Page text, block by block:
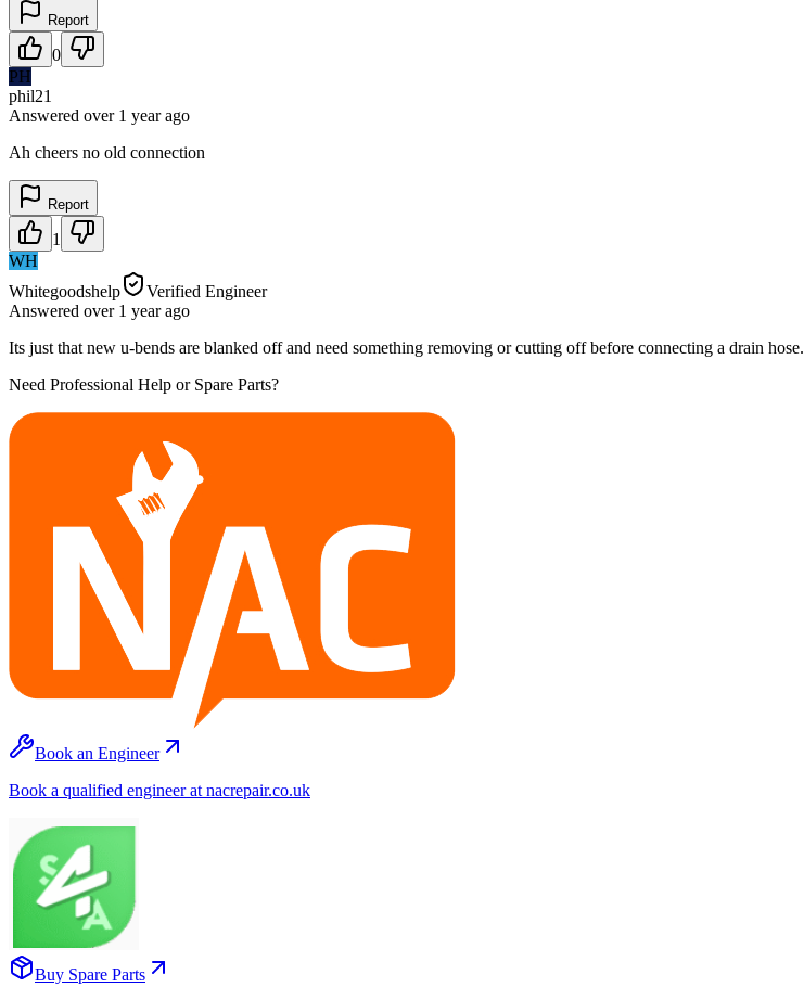
Report
0
PH
phil21
Answered over 1 yearago
Ah cheers no old connection
Report
1
WH
Whitegoodshelp
Verified Engineer
Answered over 1 yearago
Its just that new u-bends are blanked off and need something removing or cutting off before connecting a drain hose.
Need Professional Help or Spare Parts?
Book an Engineer
Book a qualified engineer at nacrepair.co.uk
Buy Spare Parts